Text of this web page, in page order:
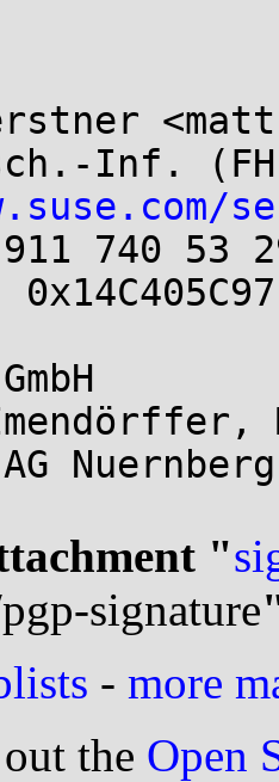
740 53
"
signature
- more
the Open